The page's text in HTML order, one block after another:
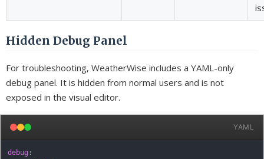
Hidden Debug Panel
For troubleshooting, WeatherWise includes a YAML-only
debug panel. It is hidden from normal users and is not
exposed in the visual editor.
YAML
debug :